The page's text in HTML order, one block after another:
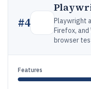
#4
Playwright
Firefox,
browser
Features